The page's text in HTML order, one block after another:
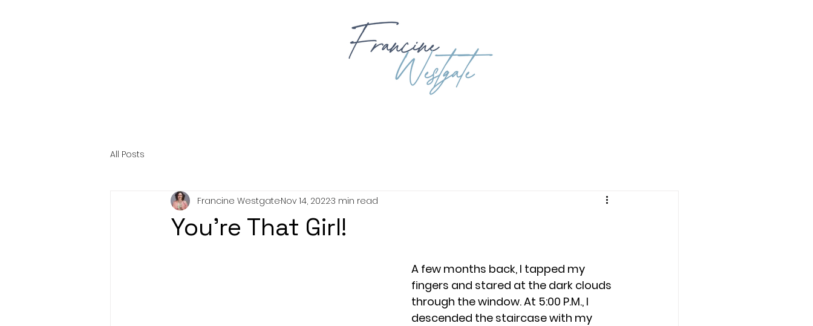
All Posts
You're That Girl!
Francine WestgateNov 14, 20223 min read
A few months back, I tapped my
fingers and stared at the dark clouds
through the window. At 5:00 P.M., I
descended the staircase with my